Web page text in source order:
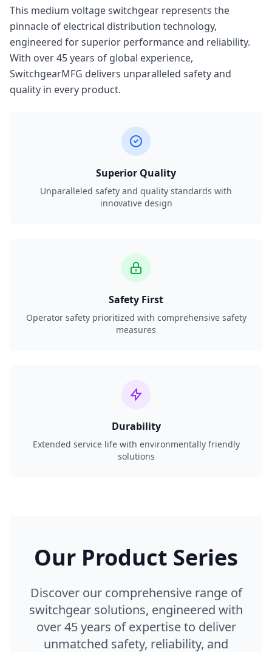
This medium voltage switchgear represents the
pinnacle of electrical distribution technology,
engineered for superior performance and reliability.
With over 45 years of global experience,
SwitchgearMFG delivers unparalleled safety and
quality in every product.
Superior Quality
Unparalleled safety and quality standards with
innovative design
Safety First
Operator safety prioritized with comprehensive safety
measures
Durability
Extended service life with environmentally friendly
solutions
Our Product Series
Discover our comprehensive range of
switchgear solutions, engineered with
over 45 years of expertise to deliver
unmatched safety, reliability, and